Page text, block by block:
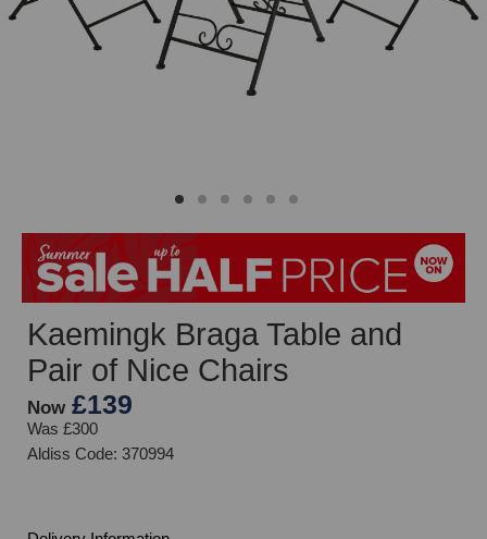
Kaemingk Braga Table and
Pair of Nice Chairs
Now £139
Was £300
Aldiss Code: 370994